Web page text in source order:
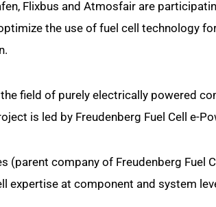
Flixbus and Atmosfair are
the use of fuel cell technology
field of purely electrically powered
is led by Freudenberg Fuel Cell e-
(parent company of Freudenberg Fuel
expertise at component and system